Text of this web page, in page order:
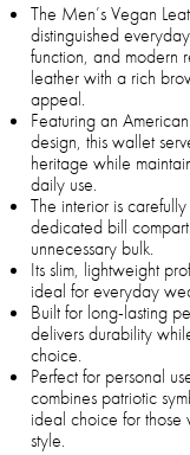
The Men’s Vegan
distinguished
function, and modern
leather with a rich
appeal.
Featuring an
design, this wallet
heritage while
daily use.
The interior is
dedicated bill
unnecessary bulk.
Its slim, lightweight
ideal for everyday
Built for long-lasting
delivers durability
choice.
Perfect for personal
combines patriotic
ideal choice for those
style.